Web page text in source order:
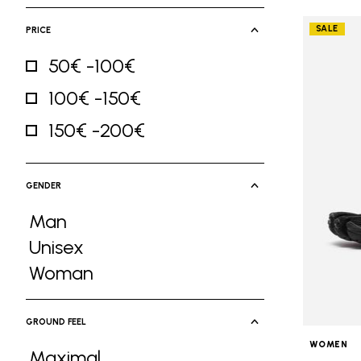
PRICE
50€ -100€
Refine by Price: 50€ -100€
100€ -150€
Refine by Price: 100€ -150€
150€ -200€
GENDER
Man
Refine by Gender: Man
Unisex
Refine by Gender: Unisex
Woman
Refine by Gender: Woman
GROUND FEEL
SALE
WOMEN